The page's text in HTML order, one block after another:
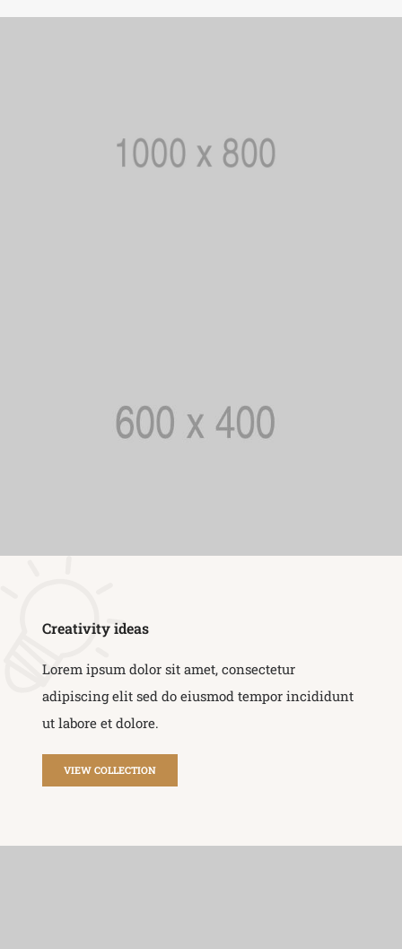
Creativity ideas
Lorem ipsum dolor sit amet, consectetur
adipiscing elit sed do eiusmod tempor incididunt
ut labore et dolore.
VIEW COLLECTION